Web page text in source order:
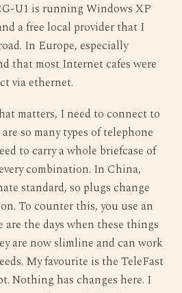
U1 is running Windows XP
a free local provider that I
In Europe, especially
that most Internet cafes were
via ethernet.
matters, I need to connect to
so many types of telephone
to carry a whole briefcase of
combination. In China,
standard, so plugs change
To counter this, you use an
are the days when these things
are now slimline and can work
My favourite is the TeleFast
Nothing has changes here. I